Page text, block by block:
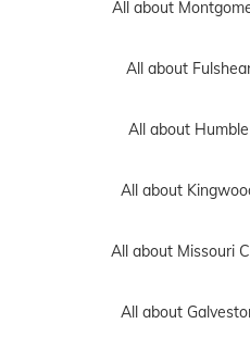
All about
All about
All about
All about
All about Missouri
All about